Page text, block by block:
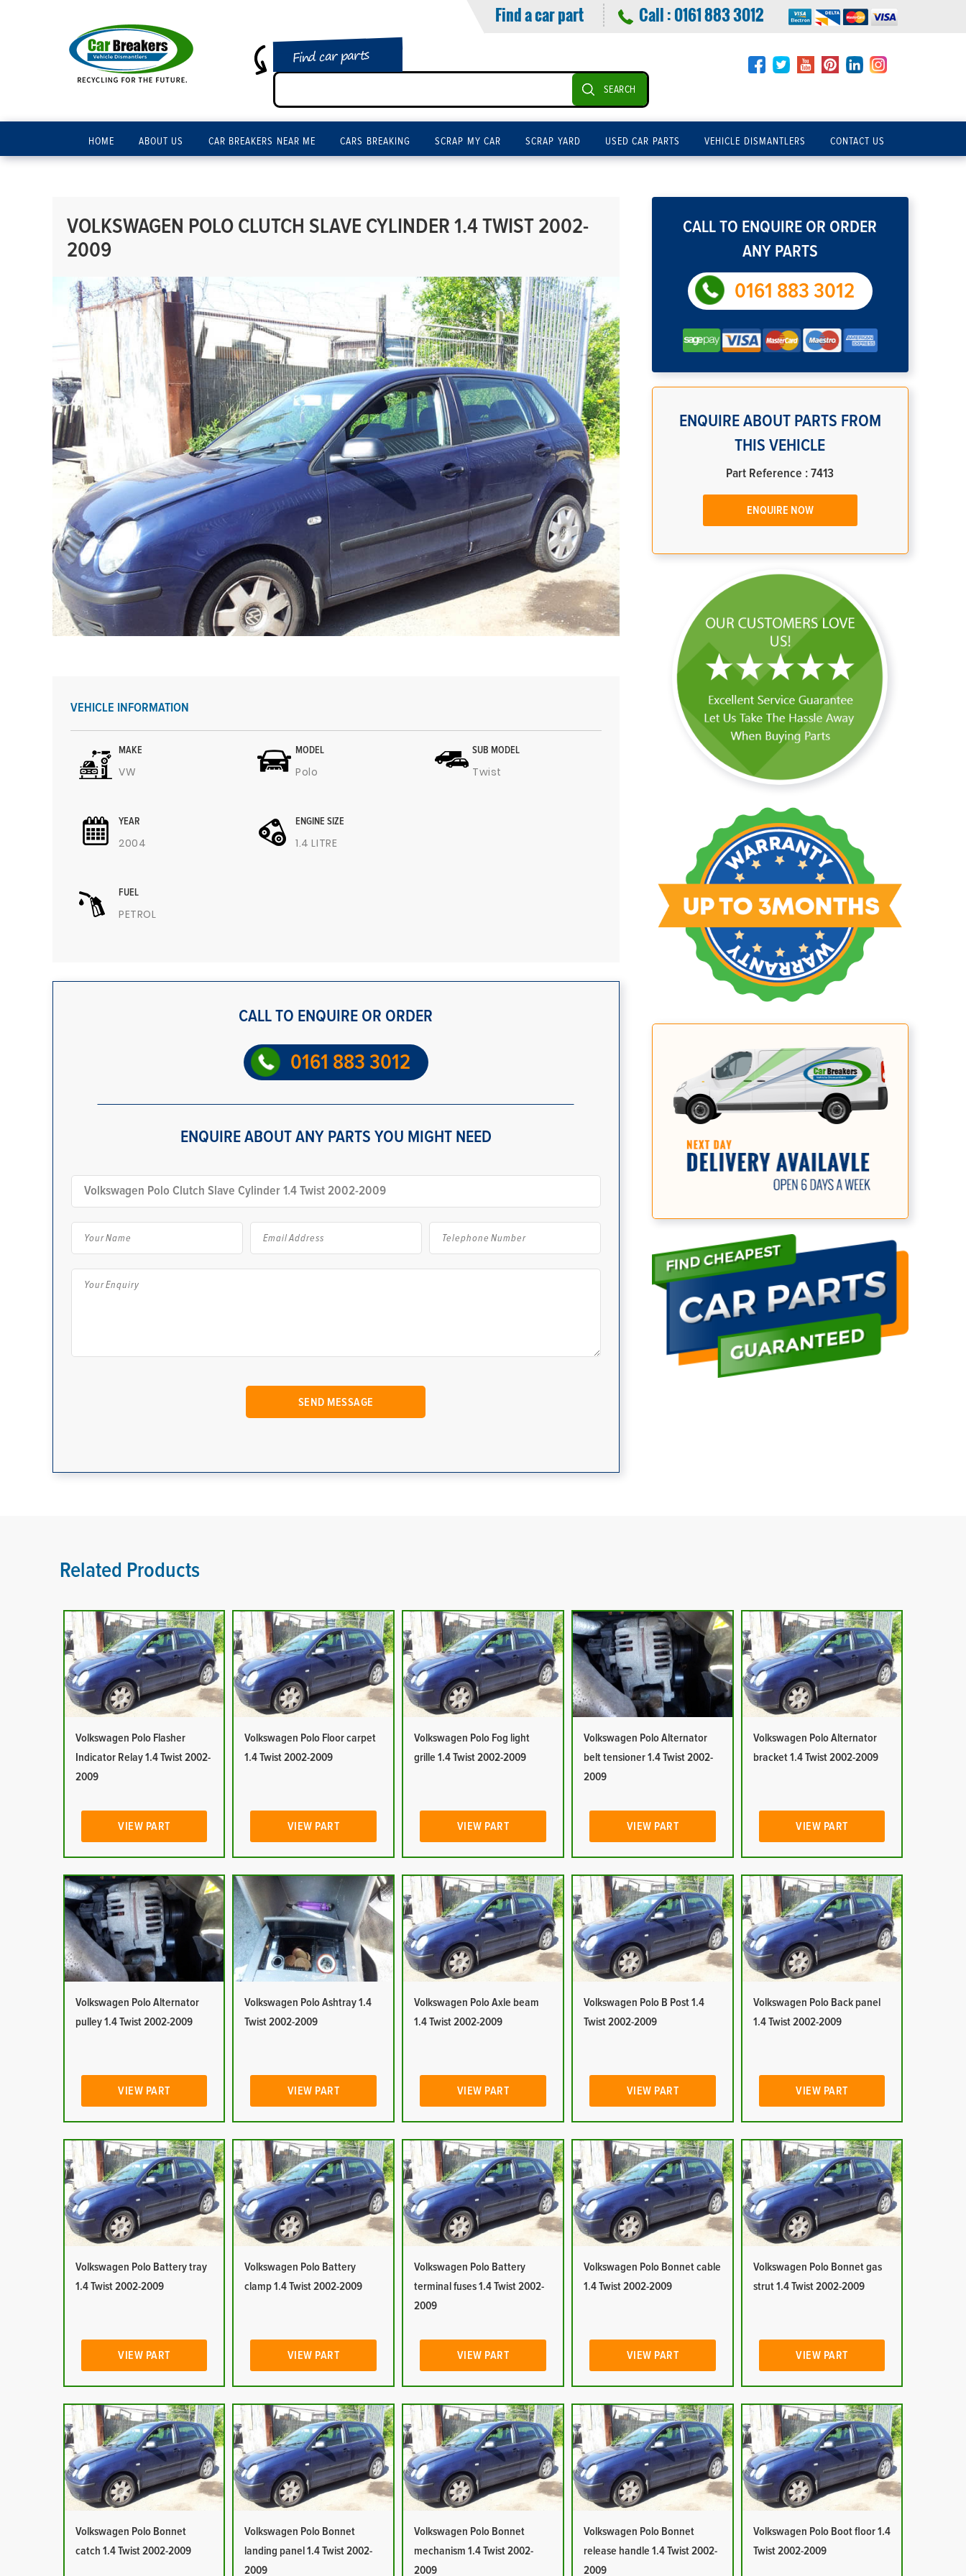
Find a car part Call :0161 883 3012
Find car parts
SEARCH
HOME ABOUT US CAR BREAKERS NEAR ME CARS BREAKING SCRAP MY CAR SCRAP YARD USED CAR PARTS VEHICLE DISMANTLERS CONTACT US
VOLKSWAGEN POLO CLUTCH SLAVE CYLINDER 1.4 TWIST 2002-
2009
VEHICLE INFORMATION
MAKE
VW
MODEL
Polo
SUB MODEL
Twist
YEAR
2004
ENGINE SIZE
1.4 LITRE
FUEL
PETROL
CALL TO ENQUIRE OR ORDER
0161 883 3012
ENQUIRE ABOUT ANY PARTS YOU MIGHT NEED
CALL TO ENQUIRE OR ORDER
ANY PARTS
0161 883 3012
ENQUIRE ABOUT PARTS FROM
THIS VEHICLE
Part Reference : 7413
ENQUIRE NOW
Related Products
Volkswagen Polo Flasher
Indicator Relay 1.4 Twist 2002-
2009
VIEW PART
Volkswagen Polo Floor carpet
1.4 Twist 2002-2009
VIEW PART
Volkswagen Polo Fog light
grille 1.4 Twist 2002-2009
VIEW PART
Volkswagen Polo Alternator
belt tensioner 1.4 Twist 2002-
2009
VIEW PART
Volkswagen Polo Alternator
bracket 1.4 Twist 2002-2009
VIEW PART
Volkswagen Polo Alternator
pulley 1.4 Twist 2002-2009
VIEW PART
Volkswagen Polo Ashtray 1.4
Twist 2002-2009
VIEW PART
Volkswagen Polo Axle beam
1.4 Twist 2002-2009
VIEW PART
Volkswagen Polo B Post 1.4
Twist 2002-2009
VIEW PART
Volkswagen Polo Back panel
1.4 Twist 2002-2009
VIEW PART
Volkswagen Polo Battery tray
1.4 Twist 2002-2009
VIEW PART
Volkswagen Polo Battery
clamp 1.4 Twist 2002-2009
VIEW PART
Volkswagen Polo Battery
terminal fuses 1.4 Twist 2002-
2009
VIEW PART
Volkswagen Polo Bonnet cable
1.4 Twist 2002-2009
VIEW PART
Volkswagen Polo Bonnet gas
strut 1.4 Twist 2002-2009
VIEW PART
Volkswagen Polo Bonnet
catch 1.4 Twist 2002-2009
Volkswagen Polo Bonnet
landing panel 1.4 Twist 2002-
2009
Volkswagen Polo Bonnet
mechanism 1.4 Twist 2002-
2009
Volkswagen Polo Bonnet
release handle 1.4 Twist 2002-
2009
Volkswagen Polo Boot floor 1.4
Twist 2002-2009